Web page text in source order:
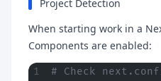
Project Detection
When starting work in a
Components are enabled:
# Check